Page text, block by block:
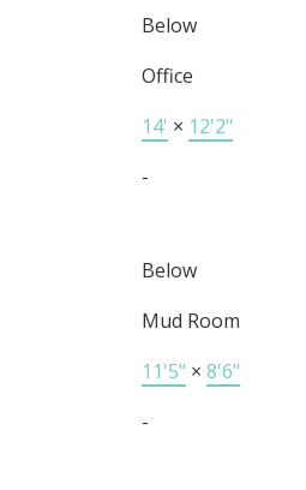
Below
Office
14' × 12'2"
-
Below
Mud Room
11'5" × 8'6"
-